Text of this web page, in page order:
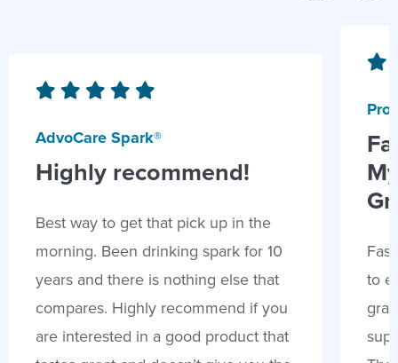
AdvoCare Spark®
Highly recommend!
Best way to get that pick up in the
morning. Been drinking spark for 10
years and there is nothing else that
compares. Highly recommend if you
are interested in a good product that
to